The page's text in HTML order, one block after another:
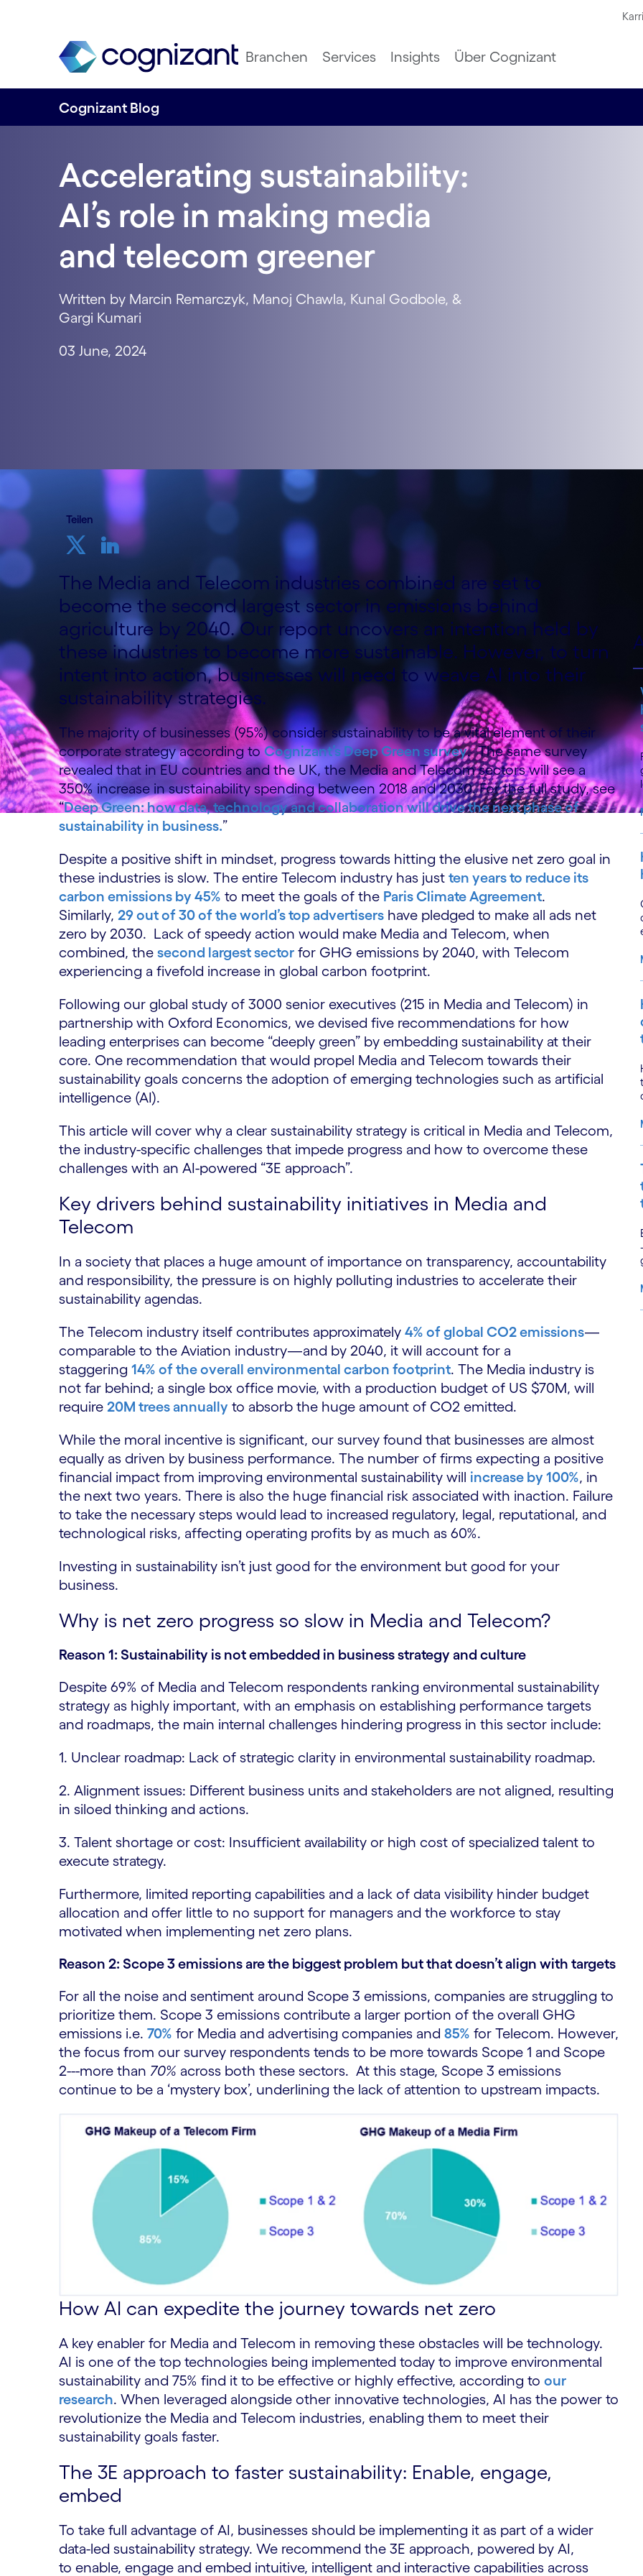
Branchen Services Insights Über Cognizant
Cognizant Blog
Accelerating sustainability:
AI’s role in making media
and telecom greener
Written by Marcin Remarczyk, Manoj Chawla, Kunal Godbole, &
Gargi Kumari
03 June, 2024
Teilen
The Media and Telecom industries combined are set to
become the second largest sector in emissions behind
agriculture by 2040. Our report uncovers an intention held by
these industries to become more sustainable. However, to turn
intent into action, businesses will need to weave AI into their
sustainability strategies.
The majority of businesses (95%) consider sustainability to be a vital element of their
corporate strategy according toCognizant’s Deep Green survey. The same survey
revealed that in EU countries and the UK, the Media and Telecom sectors will see a
350% increase in sustainability spending between 2018 and 2030. For the full study, see
“Deep Green: how data, technology and collaboration will drive the next phase of
sustainability in business.”
Despite a positive shift in mindset, progress towards hitting the elusive net zero goal in
these industries is slow. The entire Telecom industry has just ten years to reduce its
carbon emissions by 45% to meet the goals of the Paris Climate Agreement.
Similarly, 29 out of 30 of the world’s top advertisers have pledged to make all ads net
zero by 2030. Lack of speedy action would make Media and Telecom, when
combined, the second largest sector for GHG emissions by 2040, with Telecom
experiencing a fivefold increase in global carbon footprint.
Following our global study of 3000 senior executives (215 in Media and Telecom) in
partnership with Oxford Economics, we devised five recommendations for how
leading enterprises can become “deeply green” by embedding sustainability at their
core. One recommendation that would propel Media and Telecom towards their
sustainability goals concerns the adoption of emerging technologies such as artificial
intelligence (AI).
This article will cover why a clear sustainability strategy is critical in Media and Telecom,
the industry-specific challenges that impede progress and how to overcome these
challenges with an AI-powered “3E approach”.
Key drivers behind sustainability initiatives in Media and
Telecom
In a society that places a huge amount of importance on transparency, accountability
and responsibility, the pressure is on highly polluting industries to accelerate their
sustainability agendas.
The Telecom industry itself contributes approximately 4% of global CO2 emissions—
comparable to the Aviation industry—and by 2040, it will account for a
staggering 14% of the overall environmental carbon footprint. The Media industry is
not far behind; a single box office movie, with a production budget of US $70M, will
require 20M trees annually to absorb the huge amount of CO2 emitted.
While the moral incentive is significant, our survey found that businesses are almost
equally as driven by business performance. The number of firms expecting a positive
financial impact from improving environmental sustainability will increase by 100%, in
the next two years. There is also the huge financial risk associated with inaction. Failure
to take the necessary steps would lead to increased regulatory, legal, reputational, and
technological risks, affecting operating profits by as much as 60%.
Investing in sustainability isn’t just good for the environment but good for your
business.
Why is net zero progress so slow in Media and Telecom?
Reason 1: Sustainability is not embedded in business strategy and culture
Despite 69% of Media and Telecom respondents ranking environmental sustainability
strategy as highly important, with an emphasis on establishing performance targets
and roadmaps, the main internal challenges hindering progress in this sector include:
1. Unclear roadmap: Lack of strategic clarity in environmental sustainability roadmap.
2. Alignment issues: Different business units and stakeholders are not aligned, resulting
in siloed thinking and actions.
3. Talent shortage or cost: Insufficient availability or high cost of specialized talent to
execute strategy.
Furthermore, limited reporting capabilities and a lack of data visibility hinder budget
allocation and offer little to no support for managers and the workforce to stay
motivated when implementing net zero plans.
Reason 2: Scope 3 emissions are the biggest problem but that doesn’t align with targets
For all the noise and sentiment around Scope 3 emissions, companies are struggling to
prioritize them. Scope 3 emissions contribute a larger portion of the overall GHG
emissions i.e. 70% for Media and advertising companies and 85% for Telecom. However,
the focus from our survey respondents tends to be more towards Scope 1 and Scope
2---more than 70% across both these sectors. At this stage, Scope 3 emissions
continue to be a ‘mystery box’, underlining the lack of attention to upstream impacts.
How AI can expedite the journey towards net zero
A key enabler for Media and Telecom in removing these obstacles will be technology.
AI is one of the top technologies being implemented today to improve environmental
sustainability and 75% find it to be effective or highly effective, according to our
research. When leveraged alongside other innovative technologies, AI has the power to
revolutionize the Media and Telecom industries, enabling them to meet their
sustainability goals faster.
The 3E approach to faster sustainability: Enable, engage,
embed
To take full advantage of AI, businesses should be implementing it as part of a wider
data-led sustainability strategy. We recommend the 3E approach, powered by AI,
to enable, engage and embed intuitive, intelligent and interactive capabilities across